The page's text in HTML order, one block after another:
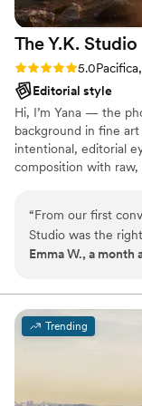
The Y.K. Studio
Rating: 5.0 (4 reviews)
5.0
Editorial style
Hi, I’m Yana — the
background in fine
intentional, editorial
composition with
have the most joyful
but available all
“From our first
Studio was the
a survey to learn
photos. The whole
efficient. Honestly,
wedding planning.
professional
feel comfortable
fun. She
Emma W., a month
Trending